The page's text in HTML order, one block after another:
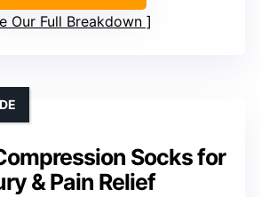
Our Full Breakdown
Socks for
& Pain Relief